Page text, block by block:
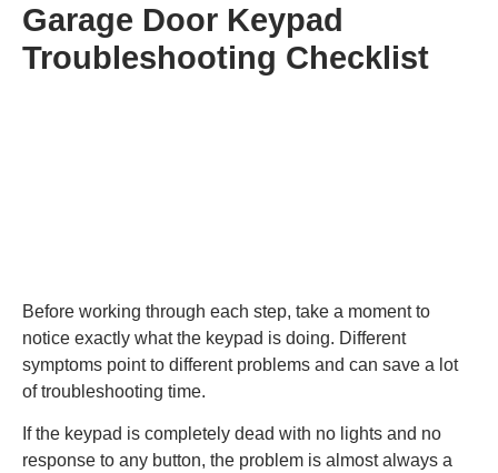
Garage Door Keypad
Troubleshooting Checklist
Before working through each step, take a moment to
notice exactly what the keypad is doing. Different
symptoms point to different problems and can save a lot
of troubleshooting time.
If the keypad is completely dead with no lights and no
response to any button, the problem is almost always a